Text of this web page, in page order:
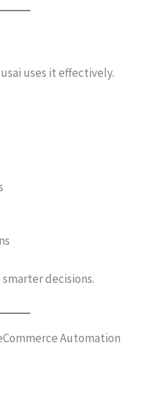
uses it effectively.
decisions.
Automation